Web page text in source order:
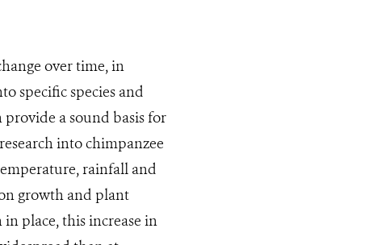
over time, in
specific species and
a sound basis for
into chimpanzee
rainfall and
growth and plant
place, this increase in